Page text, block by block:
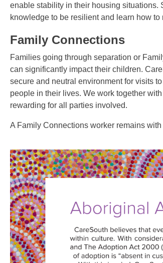
enable stability in their housing situations.
knowledge to be resilient and learn how
Family Connections
Families going through separation or
can significantly impact their children.
secure and neutral environment for visits
people in their lives. We work together
rewarding for all parties involved.
A Family Connections worker remains